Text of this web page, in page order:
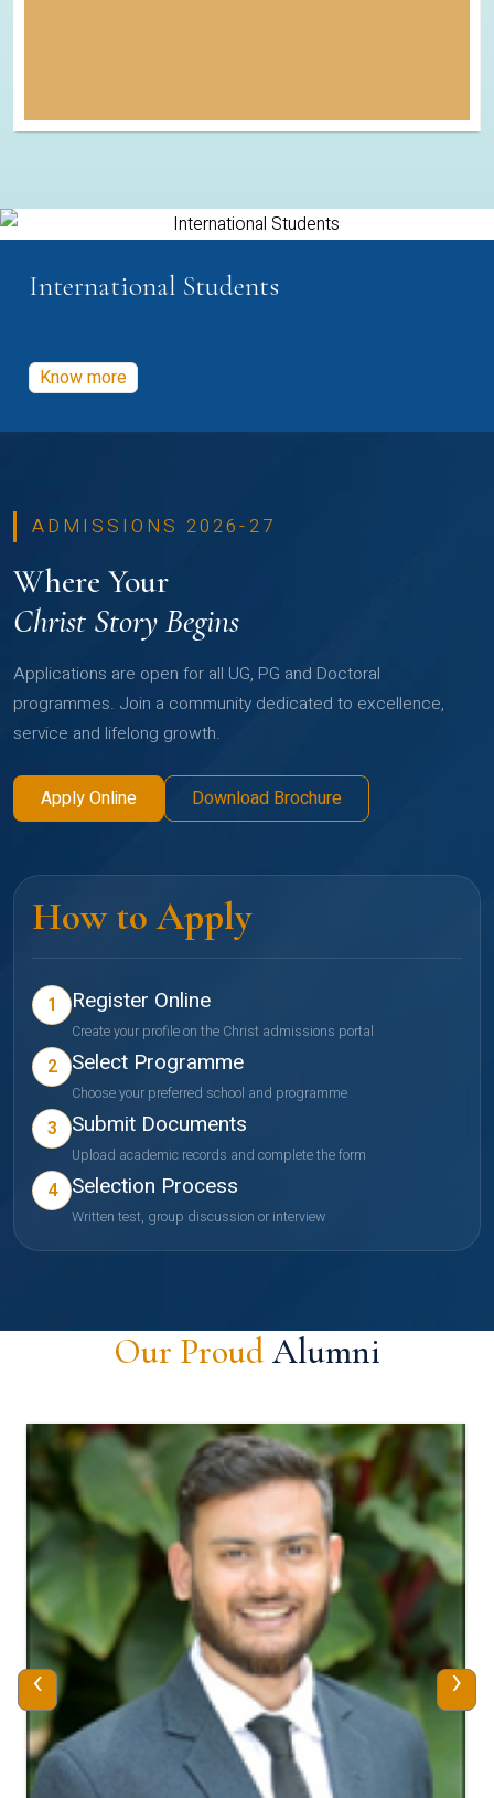
International Students
Know more
ADMISSIONS 2026-27
Where Your
Christ Story Begins
Applications are open for all UG, PG and Doctoral
programmes. Join a community dedicated to excellence,
service and lifelong growth.
Apply Online Download Brochure
How to Apply
1 Register Online
Create your profile on the Christ admissions portal
2 Select Programme
Choose your preferred school and programme
3 Submit Documents
Upload academic records and complete the form
4 Selection Process
Written test, group discussion or interview
Our ProudAlumni
‹ ›